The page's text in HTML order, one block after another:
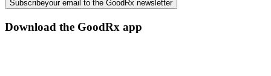
Subscribeyour email to the GoodRx newsletter
Download the GoodRx app